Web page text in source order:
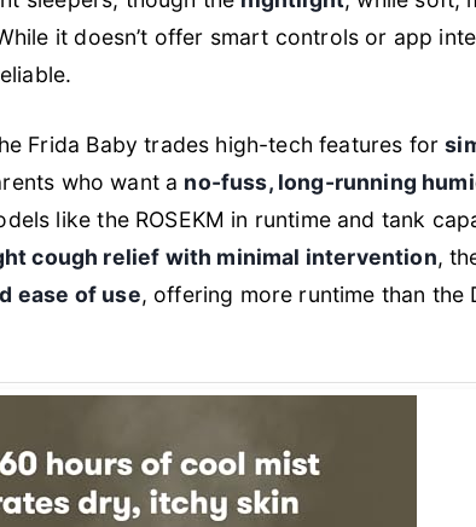
it doesn’t offer smart controls or app
Frida Baby trades high-tech features for
who want a no-fuss, long-running
like the ROSEKM in runtime and tank
cough relief with minimal intervention,
ease of use, offering more runtime than the